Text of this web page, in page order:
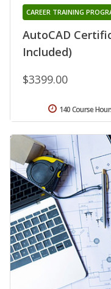
AutoCAD
Included)
CAREER TRAINING
$3399.00
140 Course